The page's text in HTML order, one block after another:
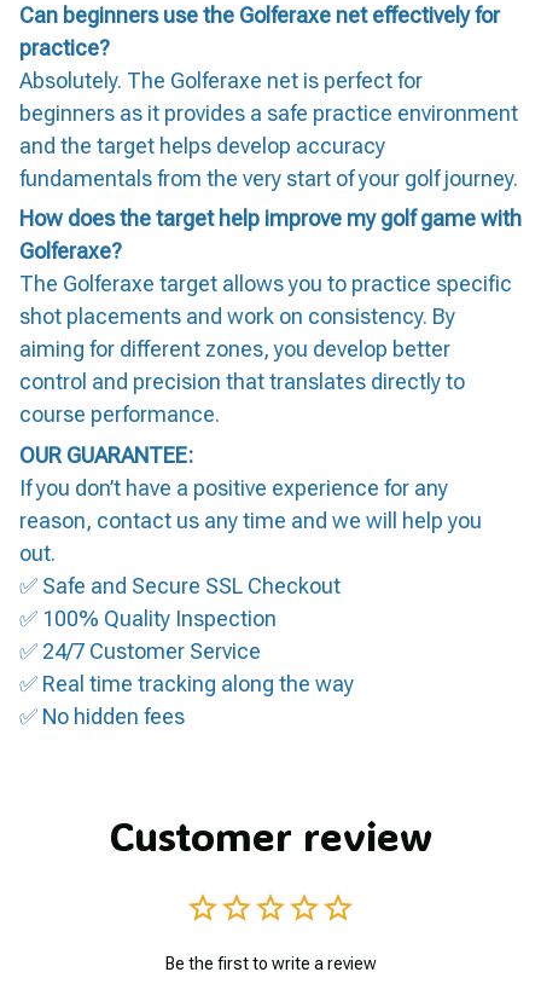
Can beginners use the Golferaxe net effectively for
practice?
Absolutely. The Golferaxe net is perfect for
beginners as it provides a safe practice environment
and the target helps develop accuracy
fundamentals from the very start of your golf journey.
How does the target help improve my golf game with
Golferaxe?
The Golferaxe target allows you to practice specific
shot placements and work on consistency. By
aiming for different zones, you develop better
control and precision that translates directly to
course performance.
OUR GUARANTEE:
If you don’t have a positive experience for any
reason, contact us any time and we will help you
out.
✅ Safe and Secure SSL Checkout
✅ 100% Quality Inspection
✅ 24/7 Customer Service
✅ Real time tracking along the way
✅ No hidden fees
Customer review
Be the first to write a review